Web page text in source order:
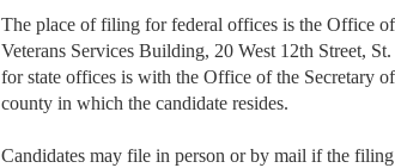
The place of filing for federal offices is the Office
Veterans Services Building, 20 West 12th Street,
for state offices is with the Office of the Secretary
county in which the candidate resides.
Candidates may file in person or by mail if the